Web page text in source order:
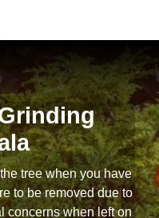
tree when you have
to be removed due to
concerns when left on